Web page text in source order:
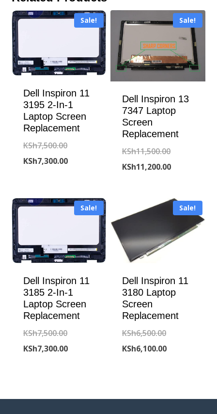
Sale!
Dell Inspiron 11
3195 2-In-1
Laptop Screen
Replacement
KSh7,500.00Original
price
KSh7,300.00Current
KSh7,300.00.
Sale!
Dell Inspiron 13
7347 Laptop
Screen
Replacement
KSh11,500.00Original
price
KSh11,200.00Current
is:
Sale!
Dell Inspiron 11
3185 2-In-1
Laptop Screen
Replacement
KSh7,500.00Original
price
KSh7,300.00Current
Sale!
Dell Inspiron 11
3180 Laptop
Screen
Replacement
KSh6,500.00Original
price
KSh6,100.00Current